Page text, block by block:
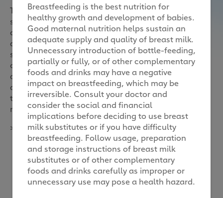
Think of it as activity trackers, but for cows. These
sensors are worn around their necks and synced to
our mobile devices to help us track their daily
activities. We learn information like how many steps
she has taken for the day, how long she had rested
on the ground and when her mealtimes were. With
all these knowledge plus what we know from
analysing her milk, we will then customise her food
to ensure she has the right nutrients to produce the
most nutritious milk.
>
Breastfeeding is the best nutrition for
healthy growth and development of babies.
Good maternal nutrition helps sustain an
adequate supply and quality of breast milk.
Unnecessary introduction of bottle-feeding,
partially or fully, or of other complementary
foods and drinks may have a negative
impact on breastfeeding, which may be
irreversible. Consult your doctor and
consider the social and financial
implications before deciding to use breast
milk substitutes or if you have difficulty
breastfeeding. Follow usage, preparation
and storage instructions of breast milk
substitutes or of other complementary
foods and drinks carefully as improper or
unnecessary use may pose a health hazard.